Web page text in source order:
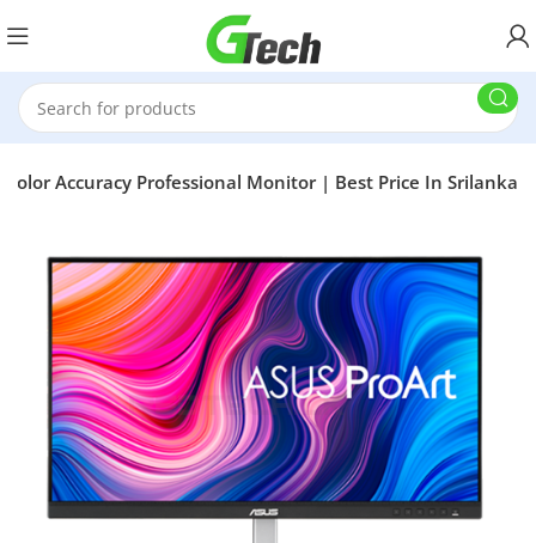
Color Accuracy Professional Monitor | Best Price In Srilanka